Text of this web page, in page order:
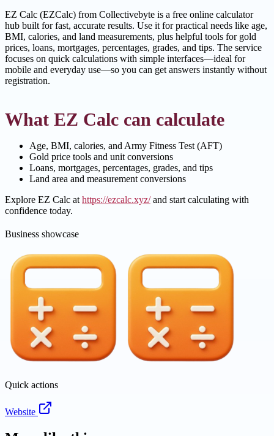
EZ Calc (EZCalc) from Collectivebyte is a free online calculator
hub built for fast, accurate results. Use it for practical needs like age,
BMI, calories, and land measurements, plus helpful tools for gold
prices, loans, mortgages, percentages, grades, and tips. The service
focuses on quick calculations with simple interfaces—ideal for
mobile and everyday use—so you can get answers instantly without
registration.
What EZ Calc can calculate
Age, BMI, calories, and Army Fitness Test (AFT)
Gold price tools and unit conversions
Loans, mortgages, percentages, grades, and tips
Land area and measurement conversions
Explore EZ Calc at https://ezcalc.xyz/and start calculating with
confidence today.
Business showcase
Quick actions
Website